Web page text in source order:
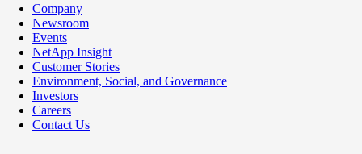
Company
Newsroom
Events
NetApp Insight
Customer Stories
Environment, Social, and Governance
Investors
Careers
Contact Us